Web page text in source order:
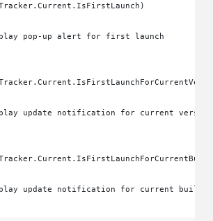
pop-up alert for first launch
update notification for current
update notification for current build